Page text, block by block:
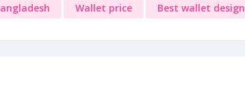
Wallet price Best wallet design